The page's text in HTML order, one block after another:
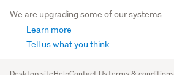
We are upgrading some of our systems
Learn more
Tell us what you think